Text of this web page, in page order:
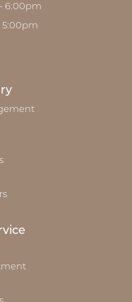
6:00pm
5:00pm